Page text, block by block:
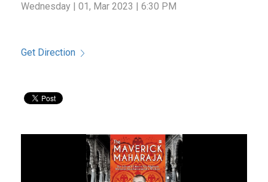
Wednesday | 01, Mar 2023 | 6:30 PM
Get Direction